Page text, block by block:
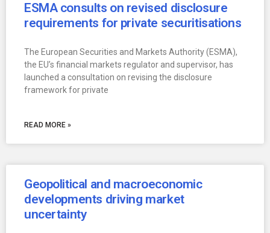
ESMA consults on revised disclosure
requirements for private securitisations
The European Securities and Markets Authority (ESMA),
the EU’s financial markets regulator and supervisor, has
launched a consultation on revising the disclosure
framework for private
READ MORE »
Geopolitical and macroeconomic
developments driving market
uncertainty